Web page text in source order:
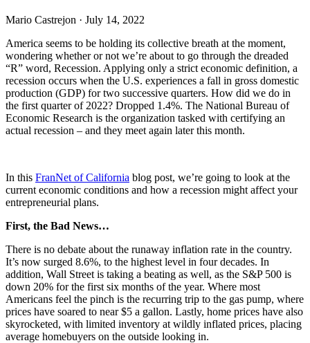
Mario Castrejon · July 14, 2022
America seems to be holding its collective breath at the moment,
wondering whether or not we’re about to go through the dreaded
“R” word, Recession. Applying only a strict economic definition, a
recession occurs when the U.S. experiences a fall in gross domestic
production (GDP) for two successive quarters. How did we do in
the first quarter of 2022? Dropped 1.4%. The National Bureau of
Economic Research is the organization tasked with certifying an
actual recession – and they meet again later this month.
In this FranNet of California blog post, we’re going to look at the
current economic conditions and how a recession might affect your
entrepreneurial plans.
First, the Bad News…
There is no debate about the runaway inflation rate in the country.
It’s now surged 8.6%, to the highest level in four decades. In
addition, Wall Street is taking a beating as well, as the S&P 500 is
down 20% for the first six months of the year. Where most
Americans feel the pinch is the recurring trip to the gas pump, where
prices have soared to near $5 a gallon. Lastly, home prices have also
skyrocketed, with limited inventory at wildly inflated prices, placing
average homebuyers on the outside looking in.